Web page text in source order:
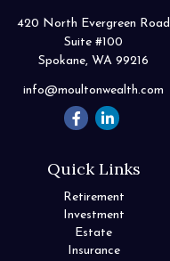
420 North Evergreen Road
Suite #100
Spokane, WA 99216
info@moultonwealth.com
Quick Links
Retirement
Investment
Estate
Insurance